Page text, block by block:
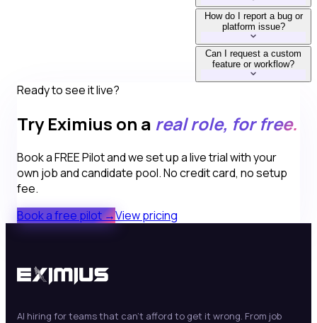
How do I report a bug or
platform issue?
Can I request a custom
feature or workflow?
Ready to see it live?
Try Eximius on a real role, for free.
Book a FREE Pilot and we set up a live trial with your
own job and candidate pool. No credit card, no setup
fee.
Book a free pilot →View pricing
AI hiring for teams that can't afford to get it wrong. From job